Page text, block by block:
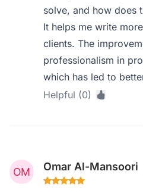
solve, and how does
It helps me write
clients. The
professionalism in
which has led to
Helpful (0)
Omar Al-Mansoori